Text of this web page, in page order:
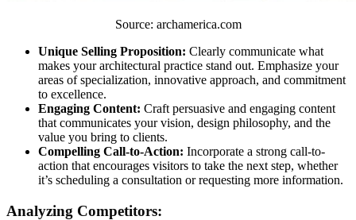
Source: archamerica.com
Unique Selling Proposition: Clearly communicate what
makes your architectural practice stand out. Emphasize your
areas of specialization, innovative approach, and commitment
to excellence.
Engaging Content: Craft persuasive and engaging content
that communicates your vision, design philosophy, and the
value you bring to clients.
Compelling Call-to-Action: Incorporate a strong call-to-
action that encourages visitors to take the next step, whether
it’s scheduling a consultation or requesting more information.
Analyzing Competitors: